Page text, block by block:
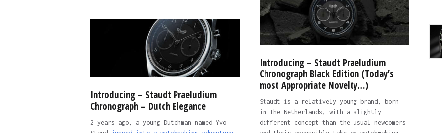
Introducing – Staudt Praeludium
Chronograph Black Edition (Today’s
most Appropriate Novelty…)
Staudt is a relatively young brand, born
in The Netherlands, with a slightly
different concept than the usual newcomers
Introducing – Staudt Praeludium
Chronograph – Dutch Elegance
2 years ago, a young Dutchman named Yvo